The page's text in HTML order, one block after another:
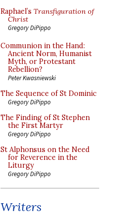
Raphael’s Transfiguration of
Christ
Gregory DiPippo
Communion in the Hand:
Ancient Norm, Humanist
Myth, or Protestant
Rebellion?
Peter Kwasniewski
The Sequence of St Dominic
Gregory DiPippo
The Finding of St Stephen
the First Martyr
Gregory DiPippo
St Alphonsus on the Need
for Reverence in the
Liturgy
Gregory DiPippo
Writers